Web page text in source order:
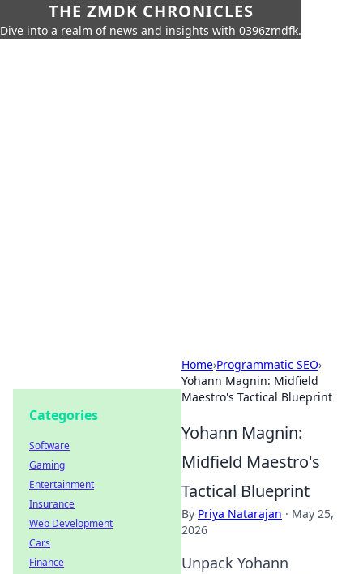
THE ZMDK CHRONICLES
Dive into a realm of news and insights with 0396zmdfk.
Home›Programmatic SEO›
Yohann Magnin: Midfield
Maestro's Tactical Blueprint
Yohann Magnin:
Midfield Maestro's
Tactical Blueprint
By Priya Natarajan · May 25,
2026
Unpack Yohann
Categories
Software
Gaming
Entertainment
Insurance
Web Development
Cars
Finance